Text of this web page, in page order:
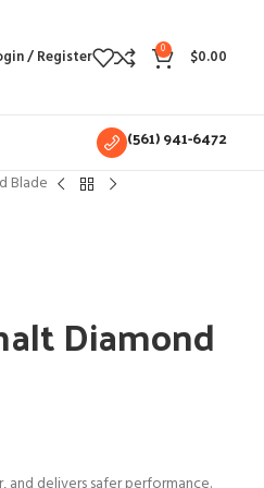
/ Register 0 $0.00
(561) 941-6472
Blade
Diamond